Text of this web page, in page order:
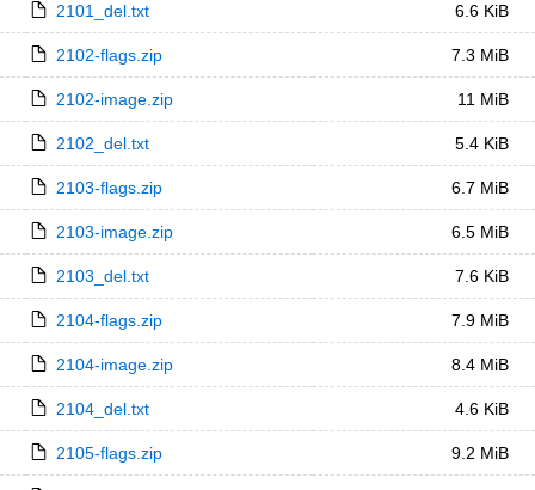
2101_del.txt 6.6 KiB
2102-flags.zip 7.3 MiB
2102-image.zip 11 MiB
2102_del.txt 5.4 KiB
2103-flags.zip 6.7 MiB
2103-image.zip 6.5 MiB
2103_del.txt 7.6 KiB
2104-flags.zip 7.9 MiB
2104-image.zip 8.4 MiB
2104_del.txt 4.6 KiB
2105-flags.zip 9.2 MiB